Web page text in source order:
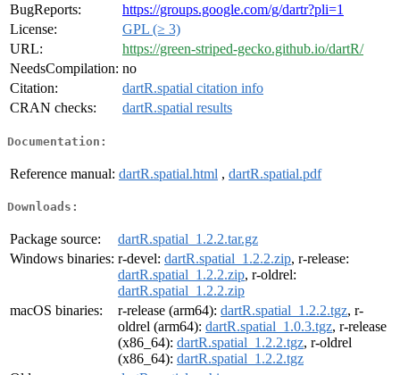
BugReports:
https://groups.google.com/g/dartr?pli=1
License:
GPL (≥ 3)
URL:
https://green-striped-gecko.github.io/dartR/
NeedsCompilation: no
Citation:
dartR.spatial citation info
CRAN checks:
dartR.spatial results
Documentation:
Reference manual: dartR.spatial.html , dartR.spatial.pdf
Downloads:
Package source:
dartR.spatial_1.2.2.tar.gz
Windows binaries: r-devel: dartR.spatial_1.2.2.zip, r-release:
dartR.spatial_1.2.2.zip, r-oldrel:
dartR.spatial_1.2.2.zip
macOS binaries:
r-release (arm64): dartR.spatial_1.2.2.tgz, r-
oldrel (arm64): dartR.spatial_1.0.3.tgz, r-release
(x86_64): dartR.spatial_1.2.2.tgz, r-oldrel
(x86_64): dartR.spatial_1.2.2.tgz